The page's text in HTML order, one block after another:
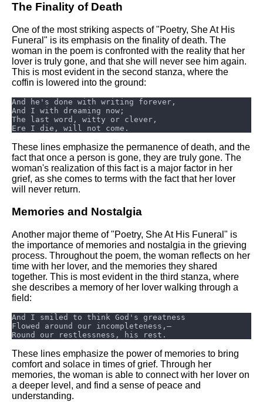
The Finality of Death
One of the most striking aspects of "Poetry, She At His
Funeral" is its emphasis on the finality of death. The
woman in the poem is confronted with the reality that her
lover is truly gone, and that she will never see him again.
This is most evident in the second stanza, where the
coffin is lowered into the ground:
These lines emphasize the permanence of death, and the
fact that once a person is gone, they are truly gone. The
woman's realization of this fact is a major factor in her
grief, as she comes to terms with the fact that her lover
will never return.
Memories and Nostalgia
Another major theme of "Poetry, She At His Funeral" is
the importance of memories and nostalgia in the grieving
process. Throughout the poem, the woman reflects on her
time with her lover, and the memories they shared
together. This is most evident in the third stanza, where
she describes a memory of her lover walking through a
field:
These lines emphasize the power of memories to bring
comfort and solace in times of grief. Through her
memories, the woman is able to connect with her lover on
a deeper level, and find a sense of peace and
understanding.